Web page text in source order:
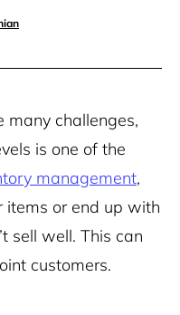
many challenges,
is one of the
management,
items or end up with
sell well. This can
customers.